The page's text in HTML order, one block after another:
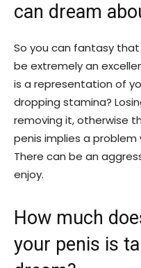
can dream
So you can fantasy that
be extremely an
is a representation of
dropping stamina?
removing it, otherwise
penis implies a problem
There can be an
enjoy.
How much
your penis is